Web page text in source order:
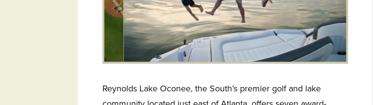
Reynolds Lake Oconee, the South’s premier golf and lake